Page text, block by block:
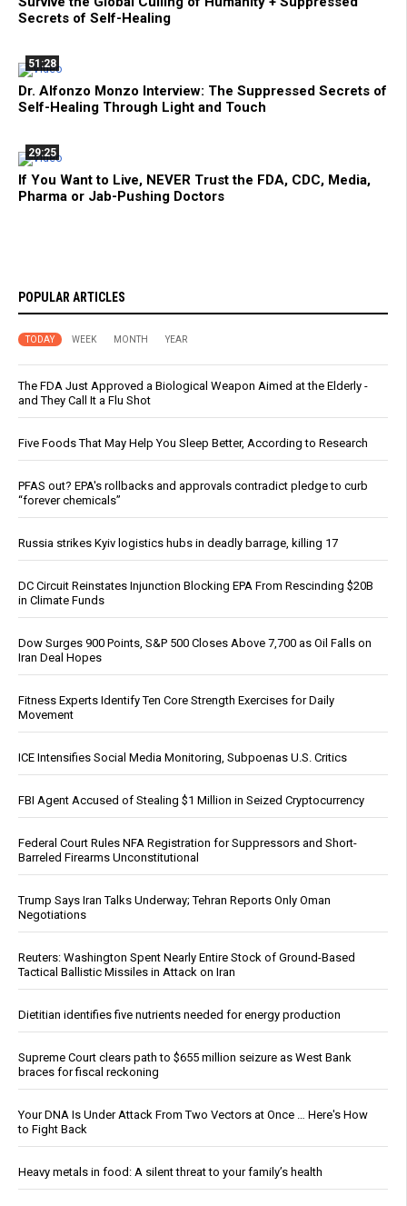
Secrets of Self-Healing
51:28
Dr. Alfonzo Monzo Interview: The Suppressed Secrets of
Self-Healing Through Light and Touch
29:25
If You Want to Live, NEVER Trust the FDA, CDC, Media,
Pharma or Jab-Pushing Doctors
POPULAR ARTICLES
TODAY WEEK MONTH YEAR
The FDA Just Approved a Biological Weapon Aimed at the Elderly -
and They Call It a Flu Shot
Five Foods That May Help You Sleep Better, According to Research
PFAS out? EPA's rollbacks and approvals contradict pledge to curb
“forever chemicals”
Russia strikes Kyiv logistics hubs in deadly barrage, killing 17
DC Circuit Reinstates Injunction Blocking EPA From Rescinding $20B
in Climate Funds
Dow Surges 900 Points, S&P 500 Closes Above 7,700 as Oil Falls on
Iran Deal Hopes
Fitness Experts Identify Ten Core Strength Exercises for Daily
Movement
ICE Intensifies Social Media Monitoring, Subpoenas U.S. Critics
FBI Agent Accused of Stealing $1 Million in Seized Cryptocurrency
Federal Court Rules NFA Registration for Suppressors and Short-
Barreled Firearms Unconstitutional
Trump Says Iran Talks Underway; Tehran Reports Only Oman
Negotiations
Reuters: Washington Spent Nearly Entire Stock of Ground-Based
Tactical Ballistic Missiles in Attack on Iran
Dietitian identifies five nutrients needed for energy production
Supreme Court clears path to $655 million seizure as West Bank
braces for fiscal reckoning
Your DNA Is Under Attack From Two Vectors at Once … Here's How
to Fight Back
Heavy metals in food: A silent threat to your family’s health